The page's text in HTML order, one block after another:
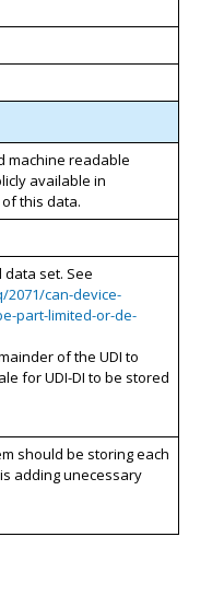
machine readable
available in
this data.
data set. See
can-device-
part-limited-or-de-
of the UDI to
for UDI-DI to be stored
should be storing each
adding unecessary